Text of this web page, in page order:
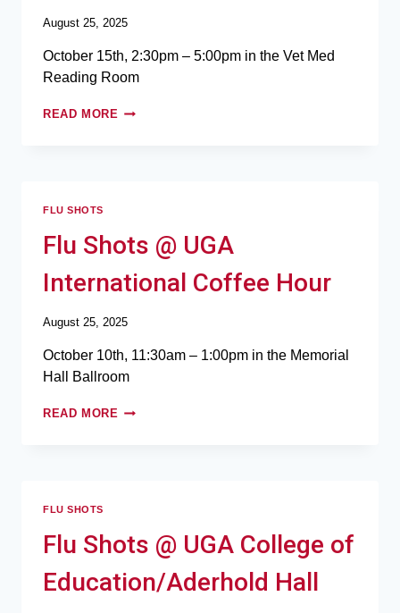
August 25, 2025
October 15th, 2:30pm – 5:00pm in the Vet Med
Reading Room
READ MORE
FLU SHOTS
Flu Shots @ UGA
International Coffee Hour
August 25, 2025
October 10th, 11:30am – 1:00pm in the Memorial
Hall Ballroom
READ MORE
FLU SHOTS
Flu Shots @ UGA College of
Education/Aderhold Hall